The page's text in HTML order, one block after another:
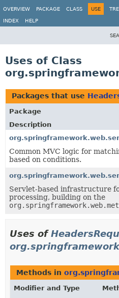
OVERVIEW
PACKAGE CLASS USE
INDEX HELP
Uses of Class
Packages that use
Package
Description
Common MVC logic for
based on conditions.
Servlet-based infrastructure
processing, building on the
Uses of
Methods in
Modifier and Type